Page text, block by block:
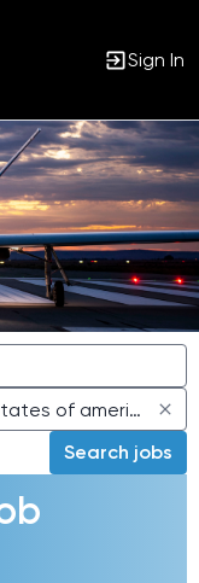
Sign In
Search jobs